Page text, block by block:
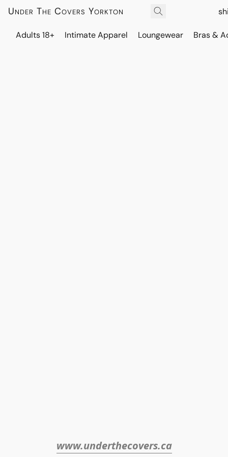
Under The Covers Yorkton
Adults 18+ Intimate Apparel Loungewear Bras &
www.underthecovers.ca